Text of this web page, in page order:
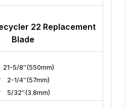
22 Replacement
Blade
21-5/8″(550mm)
2-1/4″(57mm)
5/32″(3.8mm)